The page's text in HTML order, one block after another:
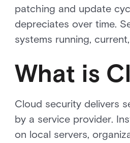
patching and update
depreciates over time.
systems running,
What is
Cloud security delivers
by a service provider.
on local servers,